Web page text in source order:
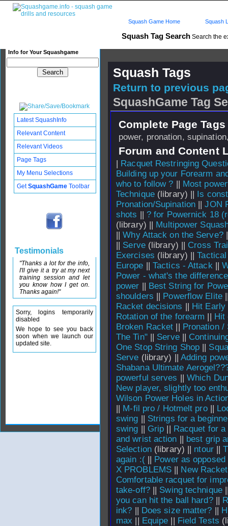
Squash Tag Search Search the
Info for Your Squashgame
Squash Game Home Squash
Squash Tags
Return to previous
SquashGame Tag
Complete Page
power, pronation,
Forum and Content
| Racquet Restringing
Building up your Forearm
who to follow ? || Most
Technique(library) || Is
Pronation/Supination ||JON
shots || ? for Powernick 18
(library) || Multipower
||Why Attack on the Serve?
|| Serve(library) || Cross
Exercises (library) ||
Europe ||Tactics - Attack||
Power - what's the
power || Best String for
shoulders || Powerflow Elite
Racket decisions || Hit Early
Rotation of the forearm || Hit
Broken Racket || Pronation /
The Tin"|| Serve||
One Stop String Shop ||
Serve (library) || Adding
Shabana Ultimate
powerful serves || Which
New player, slightly too
Wilson Power Holes in
|| M-fil pro / Hotmelt pro||
swing || Strings for a
swing || Grip || Racquet for
and wrist action || best grip
Selection(library) || ntour||
again :(|| Power as
X PROBLEMS || New Racket
Comfortable racquet for
take-off?|| Swing technique
you can hit the ball hard?||
ink? || Does size matter? ||
max || Equipe || Field Tests
Latest SquashInfo
Relevant Content
Relevant Videos
Page Tags
My Menu Selections
GetSquashGame Toolbar
Testimonials
"Thanks a lot for the info,
I'll give it a try at my next
training session and let
you know how I get on.
Thanks again!"
Sorry, logins temporarily
disabled
We hope to see you back
soon when we launch our
updated site.